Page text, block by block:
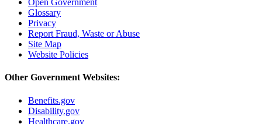
Open Government
Glossary
Privacy
Report Fraud, Waste or Abuse
Site Map
Website Policies
Other Government Websites:
Benefits.gov
Disability.gov
Healthcare.gov